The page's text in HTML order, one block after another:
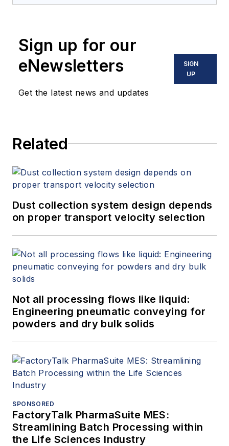
Sign up for our
eNewsletters
Get the latest news and updates
SIGN
UP
Related
Dust collection system design depends
on proper transport velocity selection
Not all processing flows like liquid:
Engineering pneumatic conveying for
powders and dry bulk solids
SPONSORED
FactoryTalk PharmaSuite MES:
Streamlining Batch Processing within
the Life Sciences Industry